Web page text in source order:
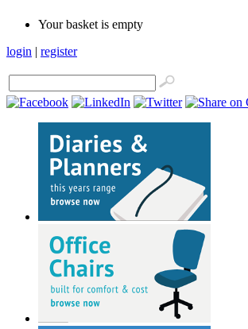
Your basket is empty
login | register